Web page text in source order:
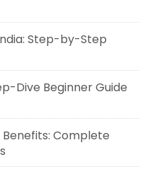
Step-by-Step
Dive Beginner Guide
Complete